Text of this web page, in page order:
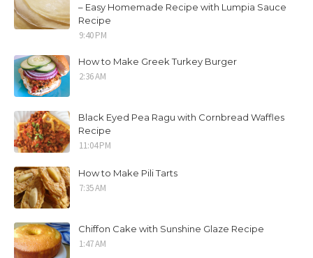
– Easy Homemade Recipe with Lumpia Sauce
Recipe
9:40 PM
How to Make Greek Turkey Burger
2:36 AM
Black Eyed Pea Ragu with Cornbread Waffles
Recipe
11:04 PM
How to Make Pili Tarts
7:35 AM
Chiffon Cake with Sunshine Glaze Recipe
1:47 AM